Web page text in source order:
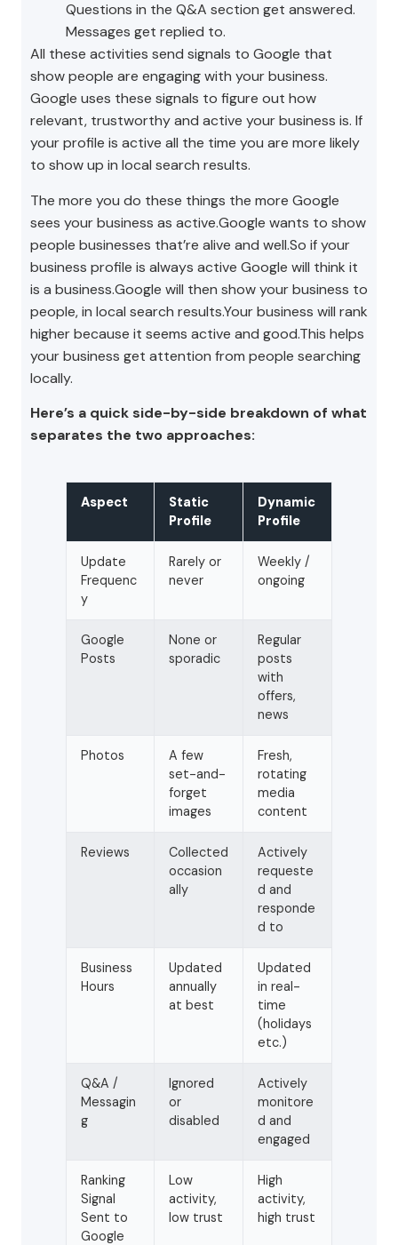
Questions in the Q&A section get answered.
Messages get replied to.
All these activities send signals to Google that
show people are engaging with your business.
Google uses these signals to figure out how
relevant, trustworthy and active your business is. If
your profile is active all the time you are more likely
to show up in local search results.
The more you do these things the more Google
sees your business as active.Google wants to show
people businesses that’re alive and well.So if your
business profile is always active Google will think it
is a business.Google will then show your business to
people, in local search results.Your business will rank
higher because it seems active and good.This helps
your business get attention from people searching
locally.
Here’s a quick side-by-side breakdown of what
separates the two approaches:
Aspect
Static
Profile
Dynamic
Profile
Update
Frequenc
y
Rarely or
never
Weekly /
ongoing
Google
Posts
None or
sporadic
Regular
posts
with
offers,
news
Photos
A few
set-and-
forget
images
Fresh,
rotating
media
content
Reviews
Collected
occasion
ally
Actively
requeste
d and
responde
d to
Business
Hours
Updated
annually
at best
Updated
in real-
time
(holidays
etc.)
Q&A /
Messagin
g
Ignored
or
disabled
Actively
monitore
d and
engaged
Ranking
Signal
Sent to
Google
Low
activity,
low trust
High
activity,
high trust